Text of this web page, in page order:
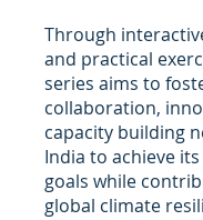
Through
and practical
series aims to
collaboration,
capacity building
India to achieve
goals while
global climate